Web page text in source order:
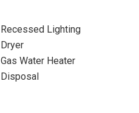
Recessed Lighting
Dryer
Gas Water Heater
Disposal